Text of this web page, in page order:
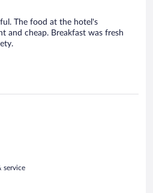
The food at the hotel's
and cheap. Breakfast was fresh
service